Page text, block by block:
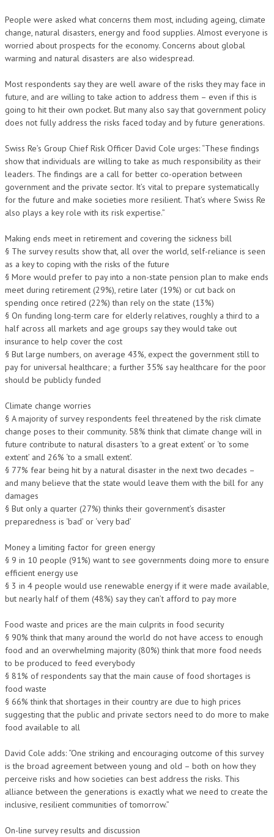
People were asked what concerns them most, including ageing, climate
change, natural disasters, energy and food supplies. Almost everyone is
worried about prospects for the economy. Concerns about global
warming and natural disasters are also widespread.
Most respondents say they are well aware of the risks they may face in
future, and are willing to take action to address them – even if this is
going to hit their own pocket. But many also say that government policy
does not fully address the risks faced today and by future generations.
Swiss Re’s Group Chief Risk Officer David Cole urges: “These findings
show that individuals are willing to take as much responsibility as their
leaders. The findings are a call for better co-operation between
government and the private sector. It’s vital to prepare systematically
for the future and make societies more resilient. That’s where Swiss Re
also plays a key role with its risk expertise.”
Making ends meet in retirement and covering the sickness bill
§ The survey results show that, all over the world, self-reliance is seen
as a key to coping with the risks of the future
§ More would prefer to pay into a non-state pension plan to make ends
meet during retirement (29%), retire later (19%) or cut back on
spending once retired (22%) than rely on the state (13%)
§ On funding long-term care for elderly relatives, roughly a third to a
half across all markets and age groups say they would take out
insurance to help cover the cost
§ But large numbers, on average 43%, expect the government still to
pay for universal healthcare; a further 35% say healthcare for the poor
should be publicly funded
Climate change worries
§ A majority of survey respondents feel threatened by the risk climate
change poses to their community. 58% think that climate change will in
future contribute to natural disasters ‘to a great extent’ or ‘to some
extent’ and 26% ‘to a small extent’.
§ 77% fear being hit by a natural disaster in the next two decades –
and many believe that the state would leave them with the bill for any
damages
§ But only a quarter (27%) thinks their government’s disaster
preparedness is ‘bad’ or ‘very bad’
Money a limiting factor for green energy
§ 9 in 10 people (91%) want to see governments doing more to ensure
efficient energy use
§ 3 in 4 people would use renewable energy if it were made available,
but nearly half of them (48%) say they can’t afford to pay more
Food waste and prices are the main culprits in food security
§ 90% think that many around the world do not have access to enough
food and an overwhelming majority (80%) think that more food needs
to be produced to feed everybody
§ 81% of respondents say that the main cause of food shortages is
food waste
§ 66% think that shortages in their country are due to high prices
suggesting that the public and private sectors need to do more to make
food available to all
David Cole adds: “One striking and encouraging outcome of this survey
is the broad agreement between young and old – both on how they
perceive risks and how societies can best address the risks. This
alliance between the generations is exactly what we need to create the
inclusive, resilient communities of tomorrow.”
On-line survey results and discussion